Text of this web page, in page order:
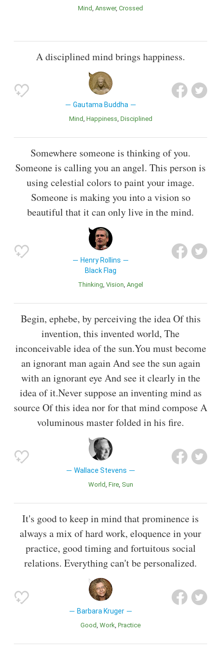
Mind Answer Crossed
A disciplined mind brings happiness.
Gautama Buddha
Mind Happiness Disciplined
Somewhere someone is thinking of you.
Someone is calling you an angel. This person is
using celestial colors to paint your image.
Someone is making you into a vision so
beautiful that it can only live in the mind.
Henry Rollins
Black Flag
Thinking Vision Angel
Begin, ephebe, by perceiving the idea Of this
invention, this invented world, The
inconceivable idea of the sun.You must become
an ignorant man again And see the sun again
with an ignorant eye And see it clearly in the
idea of it.Never suppose an inventing mind as
source Of this idea nor for that mind compose A
voluminous master folded in his fire.
Wallace Stevens
World Fire Sun
It's good to keep in mind that prominence is
always a mix of hard work, eloquence in your
practice, good timing and fortuitous social
relations. Everything can't be personalized.
Barbara Kruger
Good Work Practice